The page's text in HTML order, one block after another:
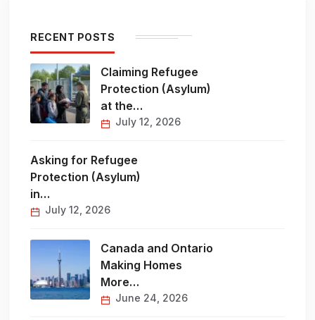
RECENT POSTS
Claiming Refugee
Protection (Asylum)
at the…
July 12, 2026
Asking for Refugee
Protection (Asylum)
in…
July 12, 2026
Canada and Ontario
Making Homes
More…
June 24, 2026